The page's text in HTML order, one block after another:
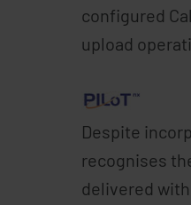
configured
upload
Despite
recognises
delivered